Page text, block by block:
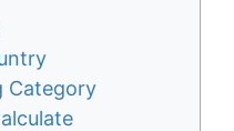
Category